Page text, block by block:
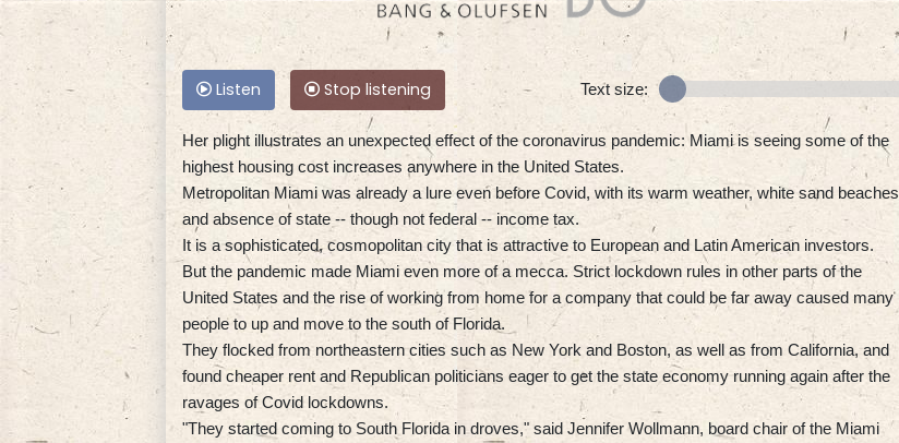
Listen Stop listening Text size:
Her plight illustrates an unexpected effect of the coronavirus pandemic: Miami is seeing some of the
highest housing cost increases anywhere in the United States.
Metropolitan Miami was already a lure even before Covid, with its warm weather, white sand beaches
and absence of state -- though not federal -- income tax.
It is a sophisticated, cosmopolitan city that is attractive to European and Latin American investors.
But the pandemic made Miami even more of a mecca. Strict lockdown rules in other parts of the
United States and the rise of working from home for a company that could be far away caused many
people to up and move to the south of Florida.
They flocked from northeastern cities such as New York and Boston, as well as from California, and
found cheaper rent and Republican politicians eager to get the state economy running again after the
ravages of Covid lockdowns.
"They started coming to South Florida in droves," said Jennifer Wollmann, board chair of the Miami